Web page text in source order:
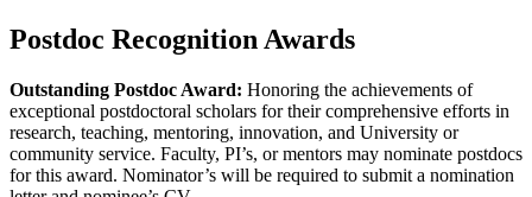
Postdoc Recognition Awards
Outstanding Postdoc Award: Honoring the achievements of
exceptional postdoctoral scholars for their comprehensive efforts in
research, teaching, mentoring, innovation, and University or
community service. Faculty, PI’s, or mentors may nominate postdocs
for this award. Nominator’s will be required to submit a nomination